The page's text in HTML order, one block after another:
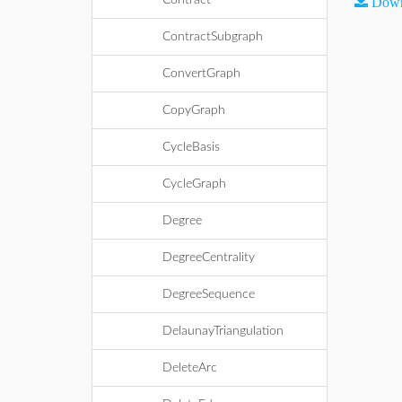
ContractSubgraph
ConvertGraph
CopyGraph
CycleBasis
CycleGraph
Degree
DegreeCentrality
DegreeSequence
DelaunayTriangulation
DeleteArc